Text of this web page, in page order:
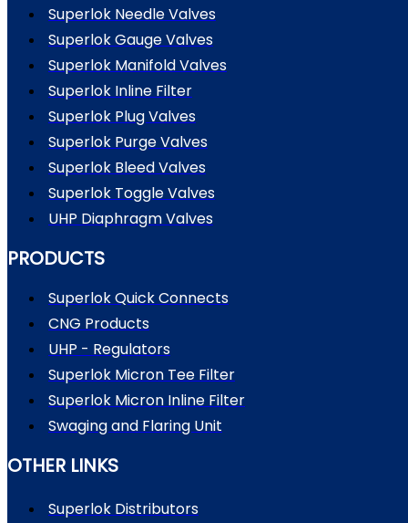
Superlok Needle Valves
Superlok Gauge Valves
Superlok Manifold Valves
Superlok Inline Filter
Superlok Plug Valves
Superlok Purge Valves
Superlok Bleed Valves
Superlok Toggle Valves
UHP Diaphragm Valves
PRODUCTS
Superlok Quick Connects
CNG Products
UHP - Regulators
Superlok Micron Tee Filter
Superlok Micron Inline Filter
Swaging and Flaring Unit
OTHER LINKS
Superlok Distributors